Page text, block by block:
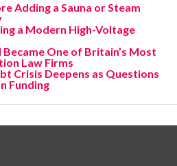
Adding a Sauna or Steam
a Modern High-Voltage
One of Britain’s Most
Law Firms
Crisis Deepens as Questions
Funding